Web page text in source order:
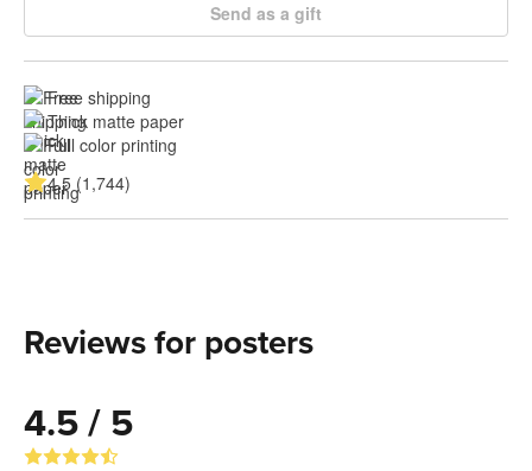
Send as a gift
Free shipping
Thick matte paper
Full color printing
4.5 (1,744)
Reviews for posters
4.5 / 5